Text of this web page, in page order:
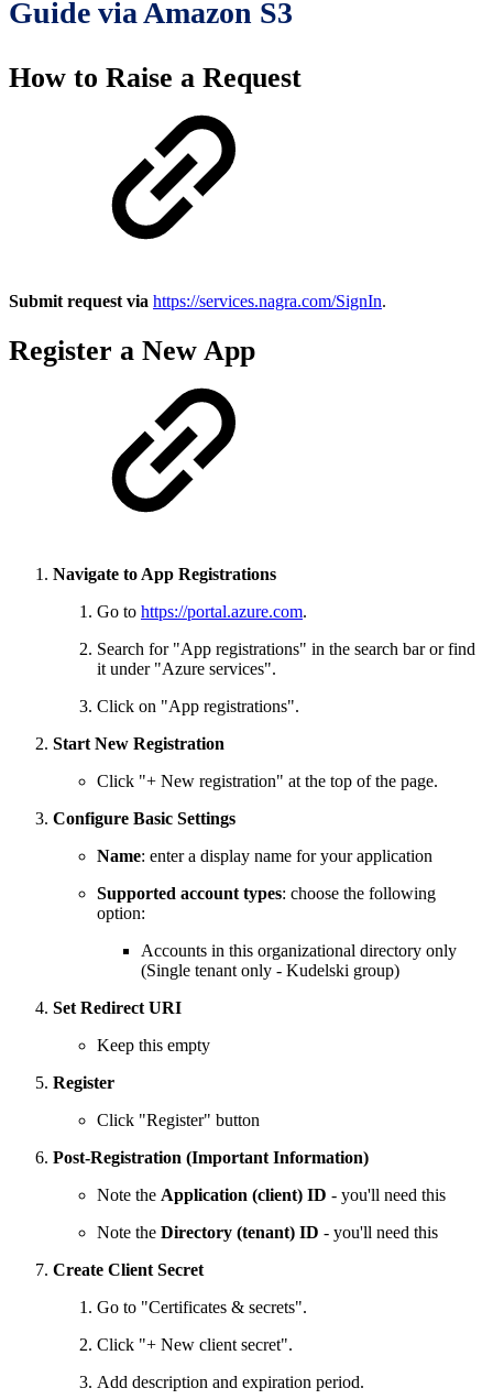
Guide via Amazon S3
How to Raise a Request
Submit request via https://services.nagra.com/SignIn.
Register a New App
Navigate to App Registrations
Go to https://portal.azure.com.
Search for "App registrations" in the search bar or find
it under "Azure services".
Click on "App registrations".
Start New Registration
Click "+ New registration" at the top of the page.
Configure Basic Settings
Name: enter a display name for your application
Supported account types: choose the following
option:
Accounts in this organizational directory only
(Single tenant only - Kudelski group)
Set Redirect URI
Keep this empty
Register
Click "Register" button
Post-Registration (Important Information)
Note the Application (client) ID - you'll need this
Note the Directory (tenant) ID - you'll need this
Create Client Secret
Go to "Certificates & secrets".
Click "+ New client secret".
Add description and expiration period.